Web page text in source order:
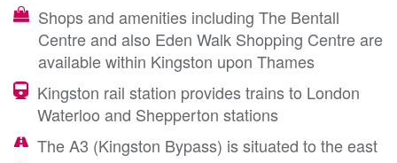
Shops and amenities including The Bentall
Centre and also Eden Walk Shopping Centre are
available within Kingston upon Thames
Kingston rail station provides trains to London
Waterloo and Shepperton stations
The A3 (Kingston Bypass) is situated to the east